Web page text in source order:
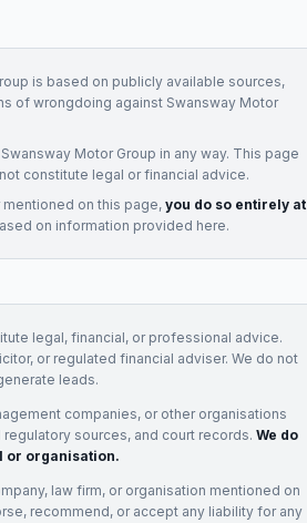
is based on publicly available sources,
of wrongdoing against Swansway Motor
Swansway Motor Group in any way. This page
constitute legal or financial advice.
mentioned on this page, you do so entirely at
on information provided here.
legal, financial, or professional advice.
or regulated financial adviser. We do not
leads.
companies, or other organisations
sources, and court records. We do
or organisation.
law firm, or organisation mentioned on
recommend, or accept any liability for any